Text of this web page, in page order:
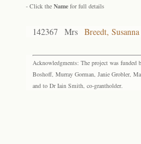
- Click the Name for full details
142367 Mrs Breedt,
Acknowledgments: The project was funded
Boshoff, Murray Gorman, Janie Grobler,
and to Dr Iain Smith, co-grantholder.